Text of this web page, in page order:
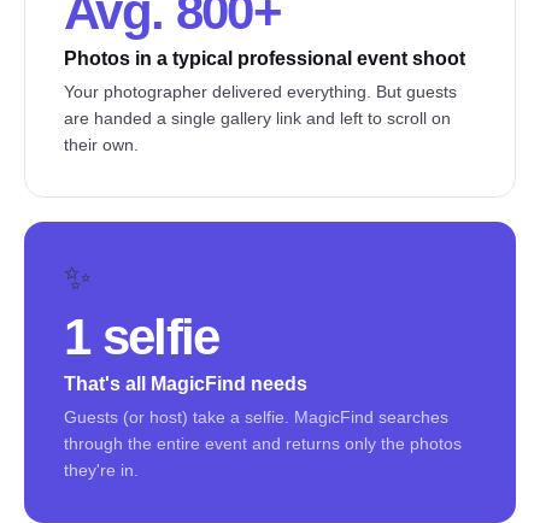
Avg. 800+
Photos in a typical professional event shoot
Your photographer delivered everything. But guests
are handed a single gallery link and left to scroll on
their own.
✨
1 selfie
That's all MagicFind needs
Guests (or host) take a selfie. MagicFind searches
through the entire event and returns only the photos
they're in.